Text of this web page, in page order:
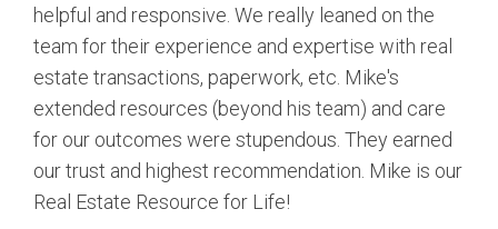
helpful and responsive. We really leaned on the
team for their experience and expertise with real
estate transactions, paperwork, etc. Mike's
extended resources (beyond his team) and care
for our outcomes were stupendous. They earned
our trust and highest recommendation. Mike is our
Real Estate Resource for Life!